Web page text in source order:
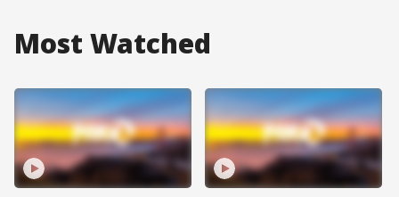
Most Watched